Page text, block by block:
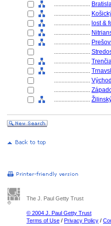
........................
........................
........................ lost &
........................
........................
........................
........................
........................
........................
........................
........................
The J. Paul Getty Trust
© 2004 J. Paul Getty Trust
Terms of Use / Privacy Policy /